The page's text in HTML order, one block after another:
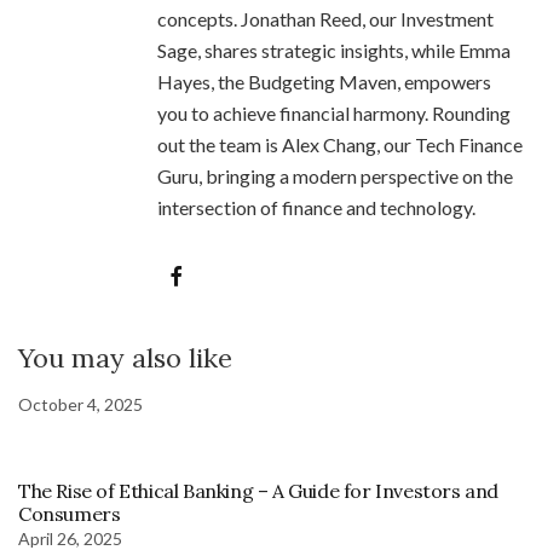
concepts. Jonathan Reed, our Investment
Sage, shares strategic insights, while Emma
Hayes, the Budgeting Maven, empowers
you to achieve financial harmony. Rounding
out the team is Alex Chang, our Tech Finance
Guru, bringing a modern perspective on the
intersection of finance and technology.
You may also like
October 4, 2025
The Rise of Ethical Banking – A Guide for Investors and
Consumers
April 26, 2025